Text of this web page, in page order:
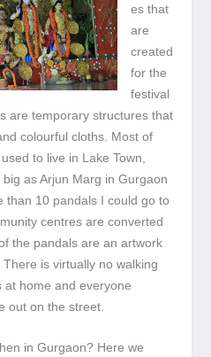
es that
are
created
for the
festival
are temporary structures that
colourful cloths. Most of
to live in Lake Town,
as Arjun Marg in Gurgaon
than 10 pandals I could go to
centres are converted
the pandals are an artwork
is virtually no walking
at home and everyone
out on the street.
in Gurgaon? Here we